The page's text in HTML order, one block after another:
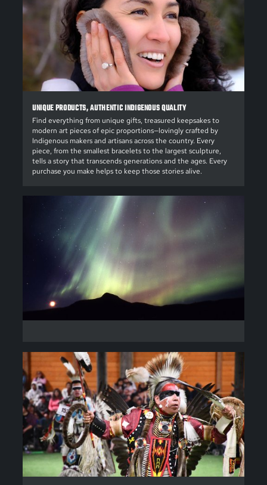
UNIQUE PRODUCTS, AUTHENTIC INDIGENOUS QUALITY
Find everything from unique gifts, treasured keepsakes to
modern art pieces of epic proportions—lovingly crafted by
Indigenous makers and artisans across the country. Every
piece, from the smallest bracelets to the largest sculpture,
tells a story that transcends generations and the ages. Every
purchase you make helps to keep those stories alive.